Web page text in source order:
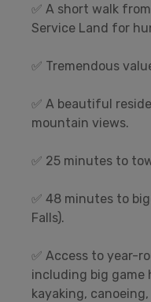
✅ A short walk
Service Land for
✅ Tremendous
✅ A beautiful
mountain views.
✅ 25 minutes to
✅ 48 minutes to
Falls).
✅ Access to year-
including big
kayaking,